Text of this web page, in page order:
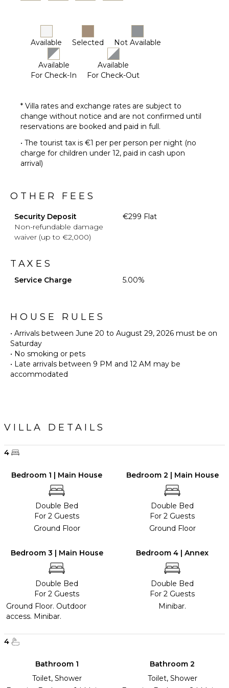
Available Selected Not Available
Available
For Check-In
Available
For Check-Out
* Villa rates and exchange rates are subject to
change without notice and are not confirmed until
reservations are booked and paid in full.
• The tourist tax is €1 per per person per night (no
charge for children under 12, paid in cash upon
arrival)
OTHER FEES
Security Deposit
Non-refundable damage
waiver (up to €2,000)
€299 Flat
TAXES
Service Charge 5.00%
HOUSE RULES
• Arrivals between June 20 to August 29, 2026 must be on
Saturday
• No smoking or pets
• Late arrivals between 9 PM and 12 AM may be
accommodated
VILLA DETAILS
4
Bedroom 1 | Main House
Double Bed
For 2 Guests
Ground Floor
Bedroom 2 | Main House
Double Bed
For 2 Guests
Ground Floor
Bedroom 3 | Main House
Double Bed
For 2 Guests
Ground Floor. Outdoor
access. Minibar.
Bedroom 4 | Annex
Double Bed
For 2 Guests
Minibar.
4
Bathroom 1
Toilet, Shower
Bathroom 2
Toilet, Shower